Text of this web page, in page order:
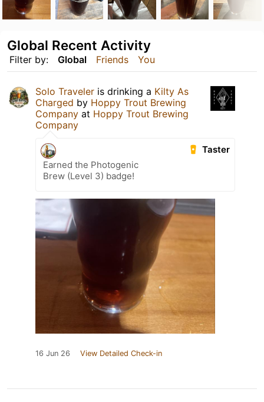
Filter by: Global Friends You
Global Recent Activity
Solo Traveler is drinking a Kilty As
Charged by Hoppy Trout Brewing
Company at Hoppy Trout Brewing
Company
Taster
Earned the Photogenic
Brew (Level 3) badge!
16 Jun 26 View Detailed Check-in